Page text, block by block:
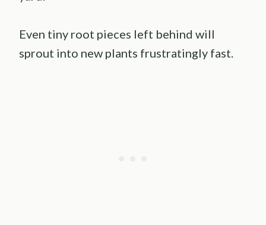
Even tiny root pieces left behind will
sprout into new plants frustratingly fast.